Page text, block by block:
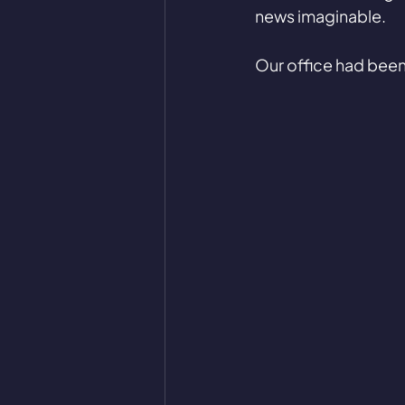
news imaginable.
Our office had